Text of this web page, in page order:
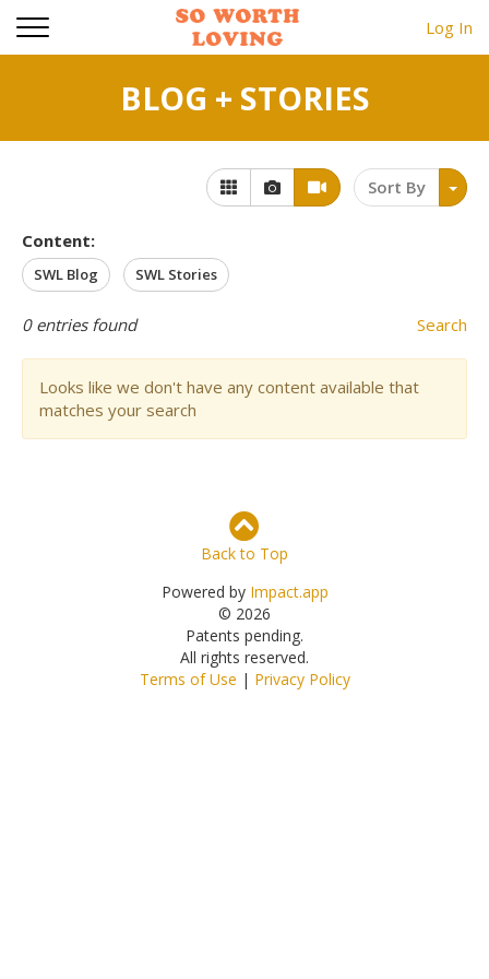
Log In
BLOG + STORIES
Sort By
Content:
SWL Blog SWL Stories
0entries found Search
Looks like we don't have any content available that
matches your search
Back to Top
Powered by Impact.app
© 2026
Patents pending.
All rights reserved.
Terms of Use | Privacy Policy